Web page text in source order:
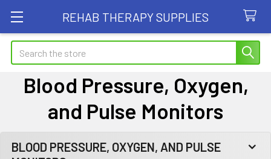
REHAB THERAPY SUPPLIES
Search
Blood Pressure, Oxygen,
and Pulse Monitors
BLOOD PRESSURE, OXYGEN, AND PULSE